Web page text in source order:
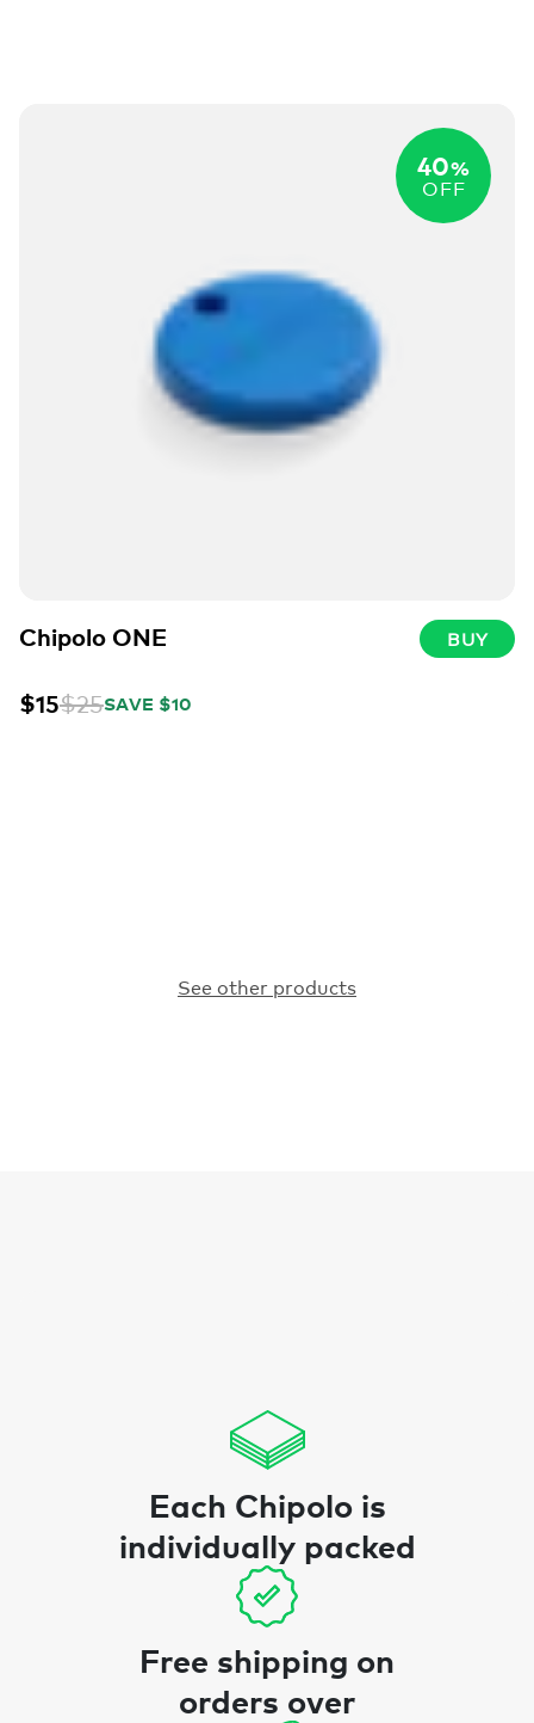
40%
OFF
Chipolo ONE BUY
$15$25SAVE $10
See other products
Each Chipolo is
individually packed
Free shipping on
orders over